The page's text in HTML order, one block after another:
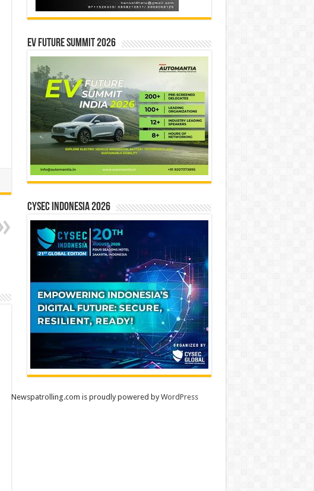
EV Future Summit 2026
CYSEC INDONESIA 2026
Newspatrolling.com is proudly powered byWordPress